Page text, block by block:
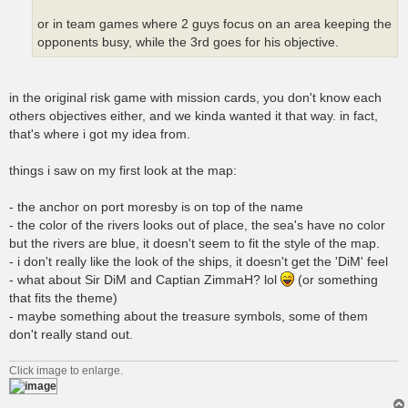
or in team games where 2 guys focus on an area keeping the
opponents busy, while the 3rd goes for his objective.
in the original risk game with mission cards, you don't know each
others objectives either, and we kinda wanted it that way. in fact,
that's where i got my idea from.
things i saw on my first look at the map:
- the anchor on port moresby is on top of the name
- the color of the rivers looks out of place, the sea's have no color
but the rivers are blue, it doesn't seem to fit the style of the map.
- i don't really like the look of the ships, it doesn't get the 'DiM' feel
- what about Sir DiM and Captian ZimmaH? lol
(or something
that fits the theme)
- maybe something about the treasure symbols, some of them
don't really stand out.
Click image to enlarge.